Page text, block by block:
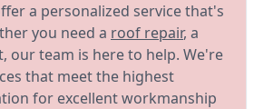
a personalized service that's
you need a roof repair, a
our team is here to help. We're
that meet the highest
for excellent workmanship